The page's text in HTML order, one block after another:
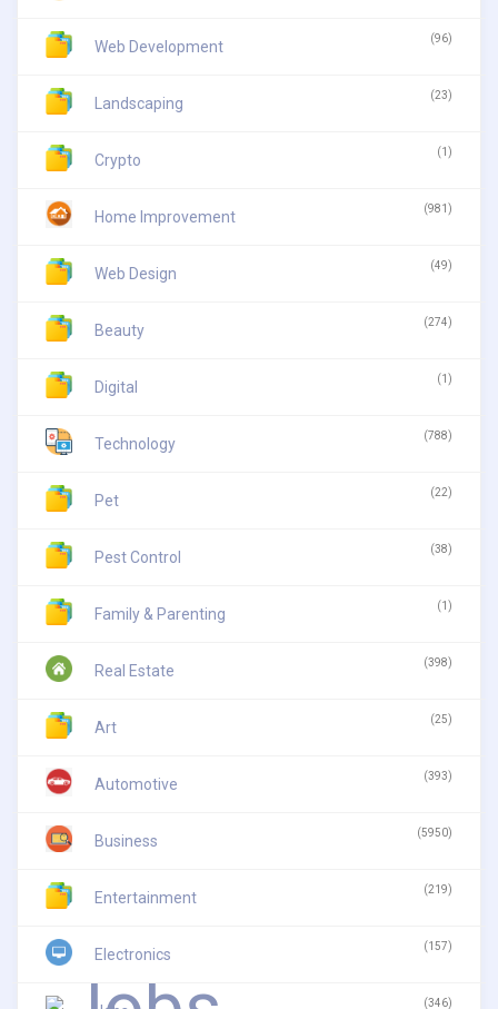
Web Development (96)
Landscaping (23)
Crypto (1)
Home Improvement (981)
Web Design (49)
Beauty (274)
Digital (1)
Technology (788)
Pet (22)
Pest Control (38)
Family & Parenting (1)
Real Estate (398)
Art (25)
Automotive (393)
Business (5950)
Entertainment (219)
Electronics (157)
(346)